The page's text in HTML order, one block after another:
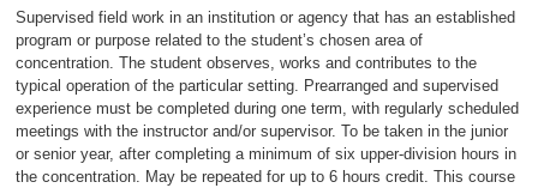
Supervised field work in an institution or agency that has an established
program or purpose related to the student’s chosen area of
concentration. The student observes, works and contributes to the
typical operation of the particular setting. Prearranged and supervised
experience must be completed during one term, with regularly scheduled
meetings with the instructor and/or supervisor. To be taken in the junior
or senior year, after completing a minimum of six upper-division hours in
the concentration. May be repeated for up to 6 hours credit. This course